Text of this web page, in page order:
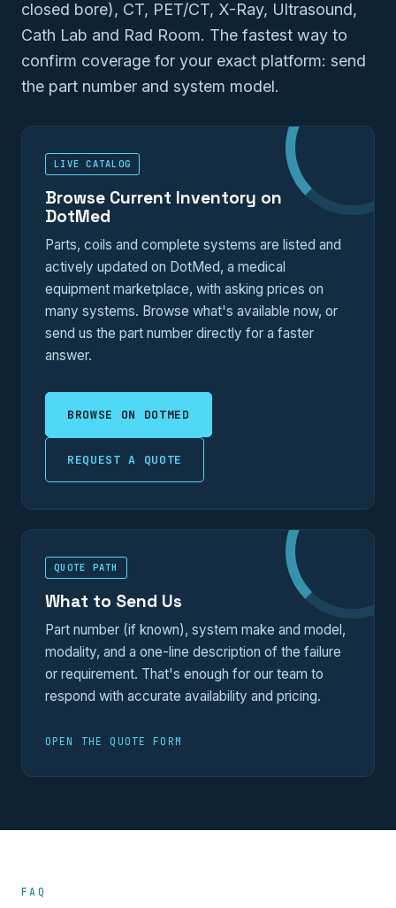
closed bore), CT, PET/CT, X-Ray, Ultrasound,
Cath Lab and Rad Room. The fastest way to
confirm coverage for your exact platform: send
the part number and system model.
LIVE CATALOG
Browse Current Inventory on
DotMed
Parts, coils and complete systems are listed and
actively updated on DotMed, a medical
equipment marketplace, with asking prices on
many systems. Browse what's available now, or
send us the part number directly for a faster
answer.
BROWSE ON DOTMED
REQUEST A QUOTE
QUOTE PATH
What to Send Us
Part number (if known), system make and model,
modality, and a one-line description of the failure
or requirement. That's enough for our team to
respond with accurate availability and pricing.
OPEN THE QUOTE FORM
FAQ